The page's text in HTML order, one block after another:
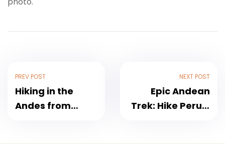
PREV POST
Hiking in the
Andes from
NEXT POST
Epic Andean
Trek: Hike Peru’s